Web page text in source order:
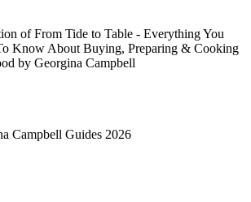
of From Tide to Table - Everything You
Know About Buying, Preparing & Cooking
by Georgina Campbell
Campbell Guides 2026